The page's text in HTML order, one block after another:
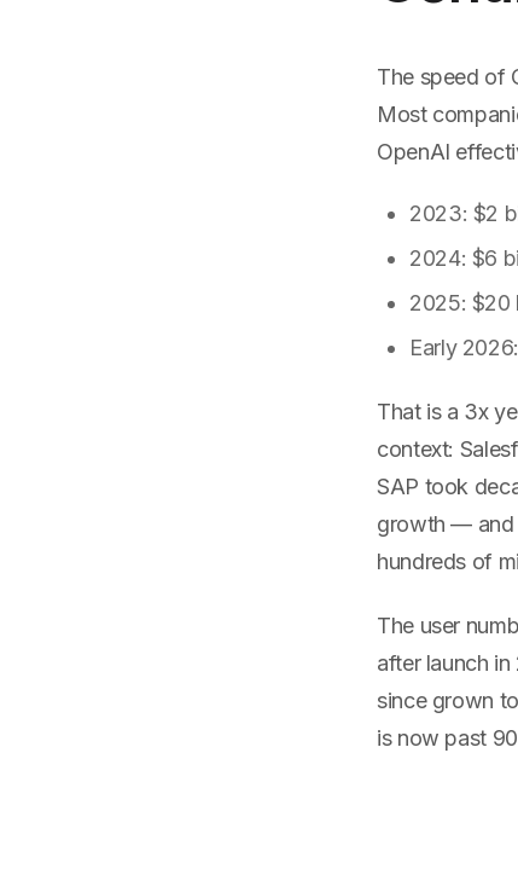
The speed of
Most
OpenAI
2023: $2
2024: $6
2025: $20
Early
That is a 3x
context:
SAP took
growth — and
hundreds of
The user
after launch
since grown
is now past